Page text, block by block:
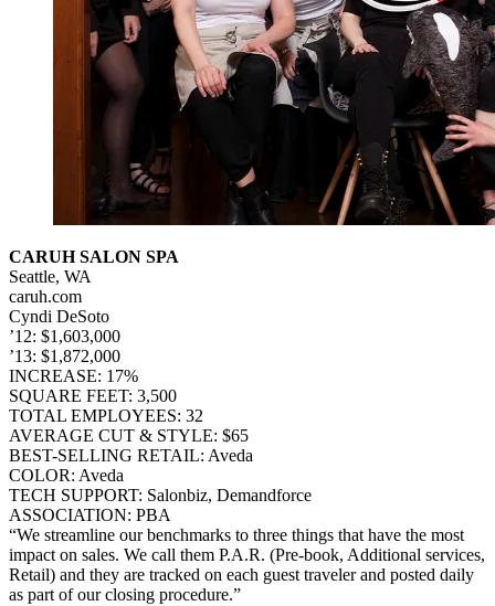
CARUH SALON SPA
Seattle, WA
caruh.com
Cyndi DeSoto
’12: $1,603,000
’13: $1,872,000
INCREASE: 17%
SQUARE FEET: 3,500
TOTAL EMPLOYEES: 32
AVERAGE CUT & STYLE: $65
BEST-SELLING RETAIL: Aveda
COLOR: Aveda
TECH SUPPORT: Salonbiz, Demandforce
ASSOCIATION: PBA
“We streamline our benchmarks to three things that have the most
impact on sales. We call them P.A.R. (Pre-book, Additional services,
Retail) and they are tracked on each guest traveler and posted daily
as part of our closing procedure.”